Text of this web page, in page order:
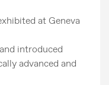
at Geneva
introduced
advanced and